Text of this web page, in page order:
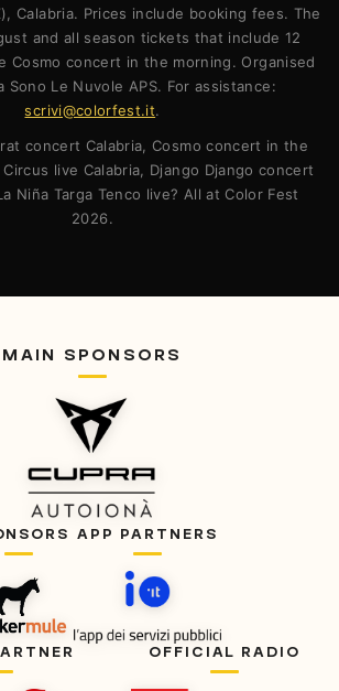
Calabria. Prices include booking fees. The
and all season tickets that include 12
Cosmo concert in the morning. Organised
Sono Le Nuvole APS. For assistance:
scrivi@colorfest.it.
concert Calabria, Cosmo concert in the
live Calabria, Django Django concert
Niña Targa Tenco live? All at Color Fest
2026.
MAIN SPONSORS
APP PARTNERS
OFFICIAL RADIO